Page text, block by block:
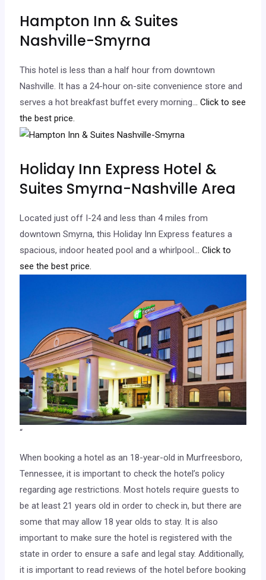
Hampton Inn & Suites
Nashville-Smyrna
This hotel is less than a half hour from downtown
Nashville. It has a 24-hour on-site convenience store and
serves a hot breakfast buffet every morning... Click to see
the best price.
Holiday Inn Express Hotel &
Suites Smyrna-Nashville Area
Located just off I-24 and less than 4 miles from
downtown Smyrna, this Holiday Inn Express features a
spacious, indoor heated pool and a whirlpool... Click to
see the best price.
“
When booking a hotel as an 18-year-old in Murfreesboro,
Tennessee, it is important to check the hotel’s policy
regarding age restrictions. Most hotels require guests to
be at least 21 years old in order to check in, but there are
some that may allow 18 year olds to stay. It is also
important to make sure the hotel is registered with the
state in order to ensure a safe and legal stay. Additionally,
it is important to read reviews of the hotel before booking